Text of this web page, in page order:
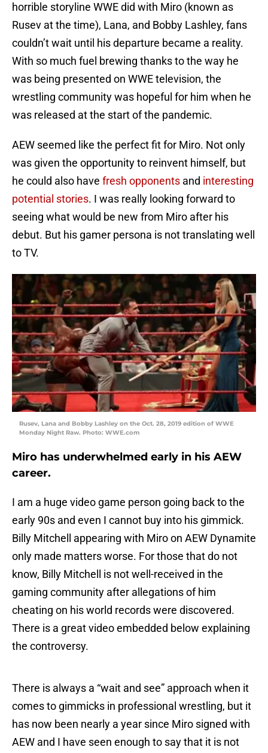
horrible storyline WWE did with Miro (known as
Rusev at the time), Lana, and Bobby Lashley, fans
couldn’t wait until his departure became a reality.
With so much fuel brewing thanks to the way he
was being presented on WWE television, the
wrestling community was hopeful for him when he
was released at the start of the pandemic.
AEW seemed like the perfect fit for Miro. Not only
was given the opportunity to reinvent himself, but
he could also have fresh opponents and interesting
potential stories. I was really looking forward to
seeing what would be new from Miro after his
debut. But his gamer persona is not translating well
to TV.
Rusev, Lana and Bobby Lashley on the Oct. 28, 2019 edition of WWE
Monday Night Raw. Photo: WWE.com
Miro has underwhelmed early in his AEW
career.
I am a huge video game person going back to the
early 90s and even I cannot buy into his gimmick.
Billy Mitchell appearing with Miro on AEW Dynamite
only made matters worse. For those that do not
know, Billy Mitchell is not well-received in the
gaming community after allegations of him
cheating on his world records were discovered.
There is a great video embedded below explaining
the controversy.
There is always a “wait and see” approach when it
comes to gimmicks in professional wrestling, but it
has now been nearly a year since Miro signed with
AEW and I have seen enough to say that it is not